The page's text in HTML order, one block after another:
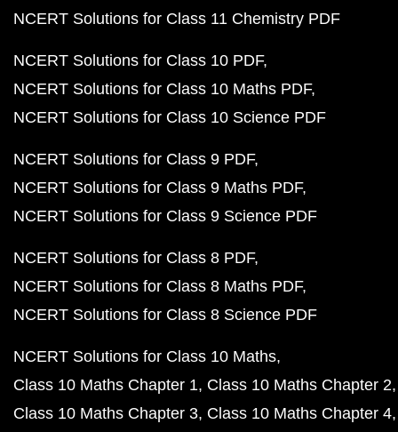
NCERT Solutions for Class 11 Chemistry PDF
NCERT Solutions for Class 10 PDF
NCERT Solutions for Class 10 Maths PDF
NCERT Solutions for Class 10 Science PDF
NCERT Solutions for Class 9 PDF
NCERT Solutions for Class 9 Maths PDF
NCERT Solutions for Class 9 Science PDF
NCERT Solutions for Class 8 PDF
NCERT Solutions for Class 8 Maths PDF
NCERT Solutions for Class 8 Science PDF
NCERT Solutions for Class 10 Maths
Class 10 Maths Chapter 1 Class 10 Maths Chapter 2
Class 10 Maths Chapter 3 Class 10 Maths Chapter 4